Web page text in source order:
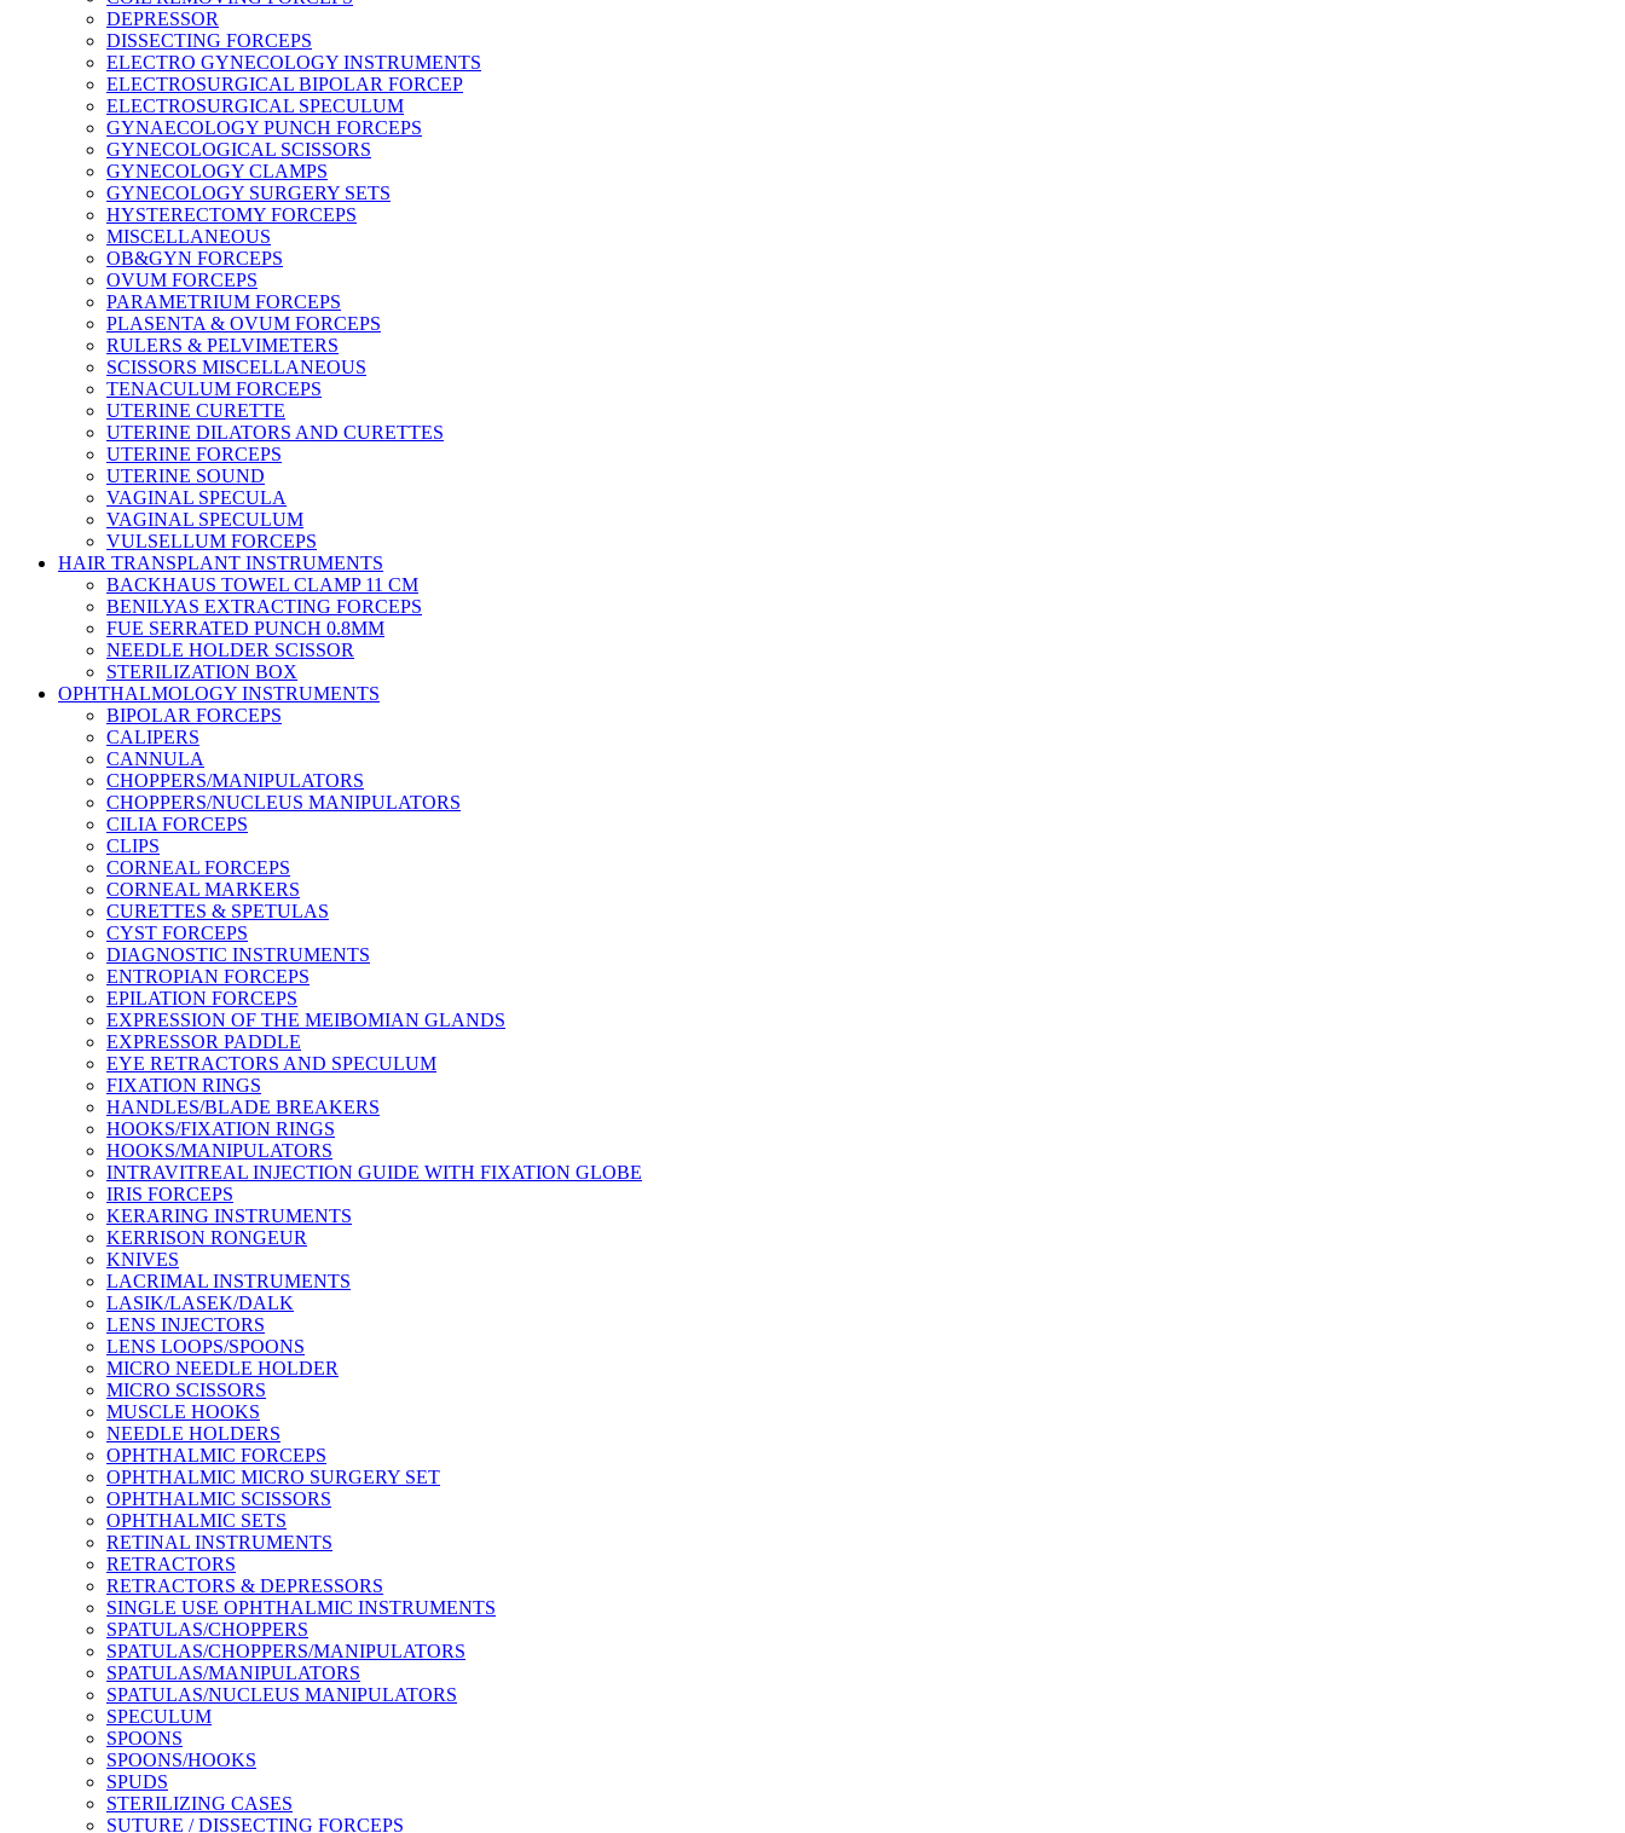
DEPRESSOR
DISSECTING FORCEPS
ELECTRO GYNECOLOGY INSTRUMENTS
ELECTROSURGICAL BIPOLAR FORCEP
ELECTROSURGICAL SPECULUM
GYNAECOLOGY PUNCH FORCEPS
GYNECOLOGICAL SCISSORS
GYNECOLOGY CLAMPS
GYNECOLOGY SURGERY SETS
HYSTERECTOMY FORCEPS
MISCELLANEOUS
OB&GYN FORCEPS
OVUM FORCEPS
PARAMETRIUM FORCEPS
PLASENTA & OVUM FORCEPS
RULERS & PELVIMETERS
SCISSORS MISCELLANEOUS
TENACULUM FORCEPS
UTERINE CURETTE
UTERINE DILATORS AND CURETTES
UTERINE FORCEPS
UTERINE SOUND
VAGINAL SPECULA
VAGINAL SPECULUM
VULSELLUM FORCEPS
HAIR TRANSPLANT INSTRUMENTS
BACKHAUS TOWEL CLAMP 11 CM
BENILYAS EXTRACTING FORCEPS
FUE SERRATED PUNCH 0.8MM
NEEDLE HOLDER SCISSOR
STERILIZATION BOX
OPHTHALMOLOGY INSTRUMENTS
BIPOLAR FORCEPS
CALIPERS
CANNULA
CHOPPERS/MANIPULATORS
CHOPPERS/NUCLEUS MANIPULATORS
CILIA FORCEPS
CLIPS
CORNEAL FORCEPS
CORNEAL MARKERS
CURETTES & SPETULAS
CYST FORCEPS
DIAGNOSTIC INSTRUMENTS
ENTROPIAN FORCEPS
EPILATION FORCEPS
EXPRESSION OF THE MEIBOMIAN GLANDS
EXPRESSOR PADDLE
EYE RETRACTORS AND SPECULUM
FIXATION RINGS
HANDLES/BLADE BREAKERS
HOOKS/FIXATION RINGS
HOOKS/MANIPULATORS
INTRAVITREAL INJECTION GUIDE WITH FIXATION GLOBE
IRIS FORCEPS
KERARING INSTRUMENTS
KERRISON RONGEUR
KNIVES
LACRIMAL INSTRUMENTS
LASIK/LASEK/DALK
LENS INJECTORS
LENS LOOPS/SPOONS
MICRO NEEDLE HOLDER
MICRO SCISSORS
MUSCLE HOOKS
NEEDLE HOLDERS
OPHTHALMIC FORCEPS
OPHTHALMIC MICRO SURGERY SET
OPHTHALMIC SCISSORS
OPHTHALMIC SETS
RETINAL INSTRUMENTS
RETRACTORS
RETRACTORS & DEPRESSORS
SINGLE USE OPHTHALMIC INSTRUMENTS
SPATULAS/CHOPPERS
SPATULAS/CHOPPERS/MANIPULATORS
SPATULAS/MANIPULATORS
SPATULAS/NUCLEUS MANIPULATORS
SPECULUM
SPOONS
SPOONS/HOOKS
SPUDS
STERILIZING CASES
SUTURE / DISSECTING FORCEPS